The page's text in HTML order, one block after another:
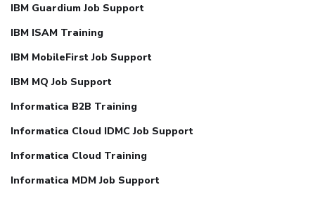
IBM Guardium Job Support
IBM ISAM Training
IBM MobileFirst Job Support
IBM MQ Job Support
Informatica B2B Training
Informatica Cloud IDMC Job Support
Informatica Cloud Training
Informatica MDM Job Support